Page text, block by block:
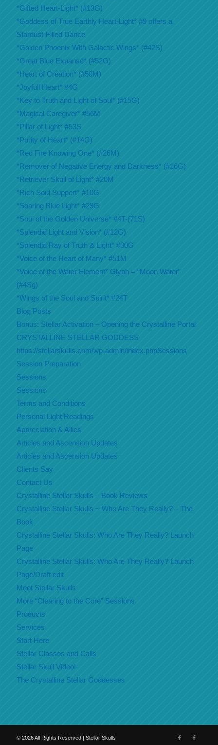
*Gifted Heart-Light* (#13G)
*Goddess of True Earthly Heart-Light* #9 offers a
Stardust-Filled Dance
*Golden Phoenix With Galactic Wings* (#42S)
*Great Blue Expanse* (#52G)
*Heart of Creation* (#50M)
*Joyfull Heart* #4G
*Key to Truth and Light of Soul* (#15G)
*Magical Caregiver* #56M
*Pillar of Light* #53S
*Purity of Heart* (#14G)
*Red Fire Knowing One* (#26M)
*Remover of Negative Energy and Darkness* (#16G)
*Retriever Skull of Light* #20M
*Rich Soul Support* #10G
*Soaring Blue Light* #29G
*Soul of the Golden Universe* #4T-(71S)
*Splendid Light and Vision* (#12G)
*Splendid Ray of Truth & Light* #30G
*Voice of the Heart of Many* #51M
*Voice of the Water Element* Glyph = “Moon Water”
(#4Sg)
*Wings of the Soul and Spirit* #24T
Blog Posts
Bonus: Stellar Activation – Opening the Crystalline Portal
CRYSTALLINE STELLAR GODDESS
https://stellarskulls.com/wp-admin/index.phpSessions
Session Preparation
Sessions
Sessions
Terms and Conditions
Personal Light Readings
Appreciation & Allies
Articles and Ascension Updates
Articles and Ascension Updates
Clients Say
Contact Us
Crystalline Stellar Skulls – Book Reviews
Crystalline Stellar Skulls ~ Who Are They Really? – The
Book
Crystalline Stellar Skulls: Who Are They Really? Launch
Page
Crystalline Stellar Skulls: Who Are They Really? Launch
Page/Draft edit
Meet Stellar Skulls
More “Clearing to the Core” Sessions
Products
Services
Start Here
Stellar Classes and Calls
Stellar Skull Video!
The Crystalline Stellar Goddesses
©2026All Rights Reserved | Stellar Skulls